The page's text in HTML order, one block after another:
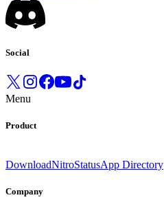
Social
Menu
Product
DownloadNitroStatusApp Directory
Company